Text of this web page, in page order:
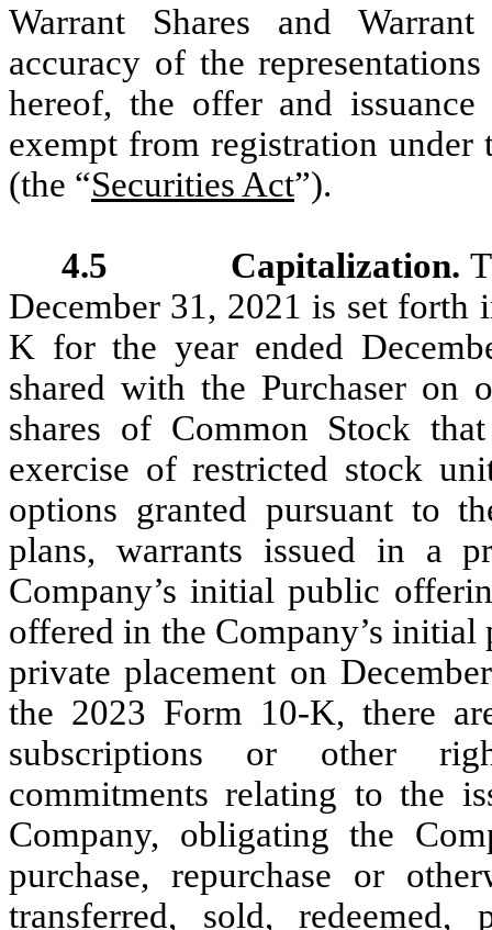
Warrant Shares and
accuracy of the
hereof, the offer and
exempt from registration under
(the “Securities Act”).
4.5 Capitalization.
December 31, 2021 is set
K for the year ended
shared with the Purchaser
shares of Common Stock
exercise of restricted stock
options granted pursuant to
plans, warrants issued in a
Company’s initial public
offered in the Company’s
private placement on
the 2023 Form 10-K, there
subscriptions or other
commitments relating to the
Company, obligating the
purchase, repurchase or
transferred, sold, redeemed,